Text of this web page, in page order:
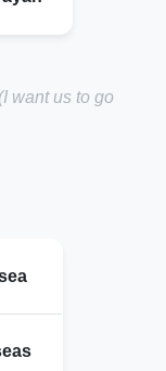
(I want us to go